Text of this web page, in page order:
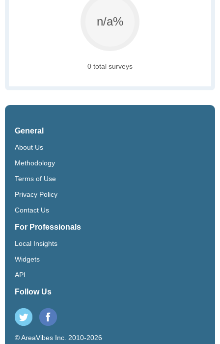
n/a%
0 total surveys
General
About Us
Methodology
Terms of Use
Privacy Policy
Contact Us
For Professionals
Local Insights
Widgets
API
Follow Us
© AreaVibes Inc. 2010-2026